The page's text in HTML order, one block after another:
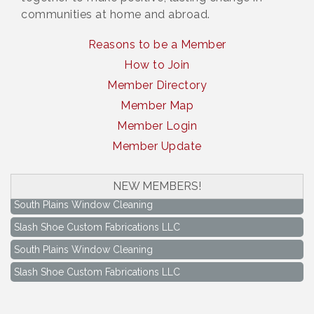
communities at home and abroad.
Reasons to be a Member
How to Join
Member Directory
Member Map
Member Login
Member Update
NEW MEMBERS!
South Plains Window Cleaning
Slash Shoe Custom Fabrications LLC
South Plains Window Cleaning
Slash Shoe Custom Fabrications LLC
Aug 17
Keep Levelland Beautiful Meeting